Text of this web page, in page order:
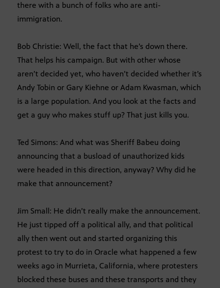
there with a bunch of folks who are anti-
immigration.
Bob Christie: Well, the fact that he’s down there.
That helps his campaign. But with other whose
aren’t decided yet, who haven’t decided whether it’s
Andy Tobin or Gary Kiehne or Adam Kwasman, which
is a large population. And you look at the facts and
get a guy who makes stuff up? That just kills you.
Ted Simons: And what was Sheriff Babeu doing
announcing that a busload of unauthorized kids
were headed in this direction, anyway? Why did he
make that announcement?
Jim Small: He didn’t really make the announcement.
He just tipped off a political ally, and that political
ally then went out and started organizing this
protest to try to do in Oracle what happened a few
weeks ago in Murrieta, California, where protesters
blocked these buses and these transports and they